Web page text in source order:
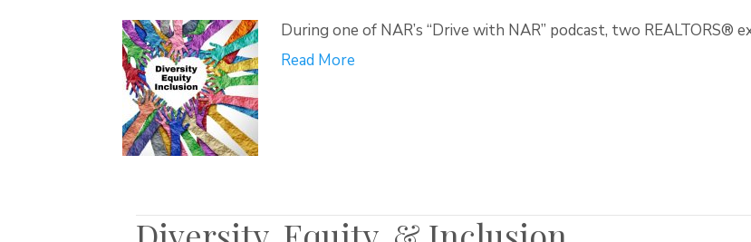
During one of NAR’s “Drive with NAR” podcast, two REALTORS®
Read More